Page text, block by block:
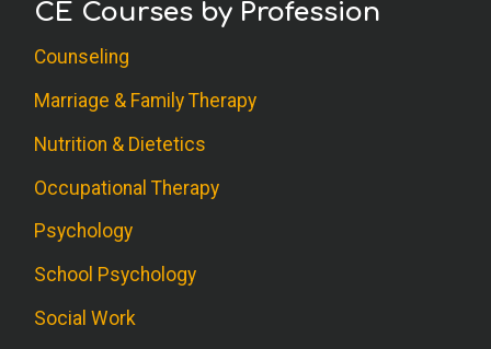
This is one of the best continuing
PDR! Loved it!
Good course. I learned how to deal with
CE Courses by Profession
Counseling
Marriage & Family Therapy
Nutrition & Dietetics
Occupational Therapy
Psychology
School Psychology
Social Work